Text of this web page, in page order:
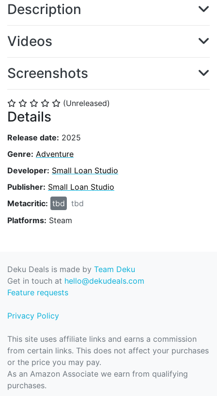
⭐ ⭐ ⭐ ⭐ ⭐ (Unreleased)
Details
Release date: 2025
Genre: Adventure
Developer: Small Loan Studio
Publisher: Small Loan Studio
Metacritic: tbd
tbd
Platforms: Steam
Description
Videos
Screenshots
Deku Deals is made by Team Deku
Get in touch at hello@dekudeals.com
Feature requests
Privacy Policy
This site uses affiliate links and earns a commission
from certain links. This does not affect your purchases
or the price you may pay.
As an Amazon Associate we earn from qualifying
purchases.